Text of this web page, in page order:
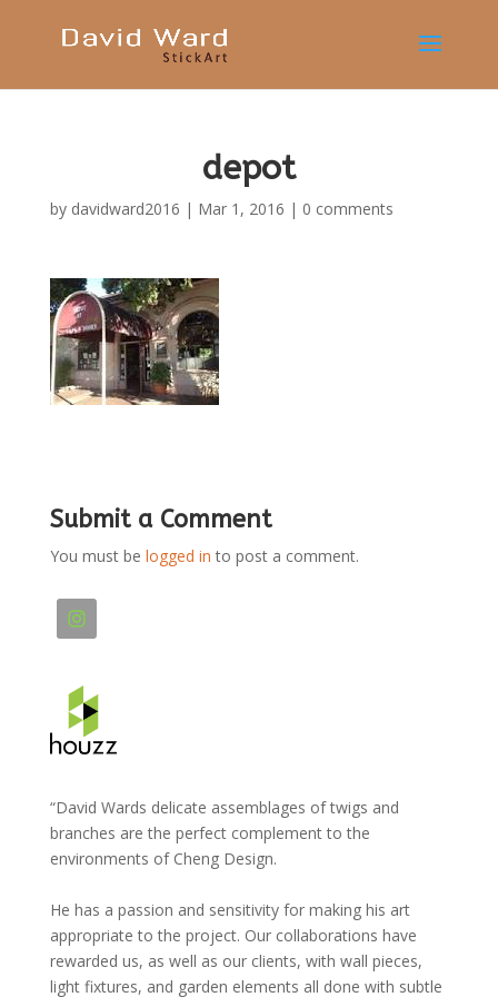
depot
by davidward2016 | Mar 1, 2016 | 0 comments
Submit a Comment
You must be logged in to post a comment.
“David Wards delicate assemblages of twigs and
branches are the perfect complement to the
environments of Cheng Design.
He has a passion and sensitivity for making his art
appropriate to the project. Our collaborations have
rewarded us, as well as our clients, with wall pieces,
light fixtures, and garden elements all done with subtle